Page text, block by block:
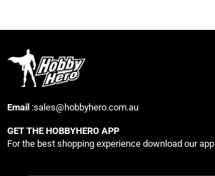
Email :sales@hobbyhero.com.au
GET THE HOBBYHERO APP
For the best shopping experience download our app